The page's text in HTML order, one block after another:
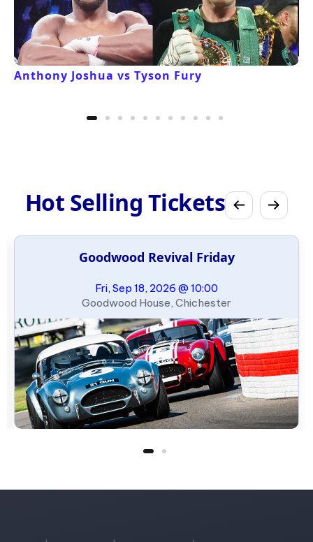
Anthony Joshua vs Tyson Fury
Hot Selling Tickets
Goodwood Revival Friday
Fri, Sep 18, 2026 @ 10:00
Goodwood House, Chichester